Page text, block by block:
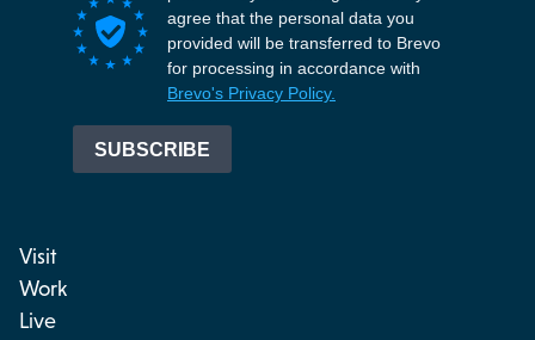
Visit
Work
Live